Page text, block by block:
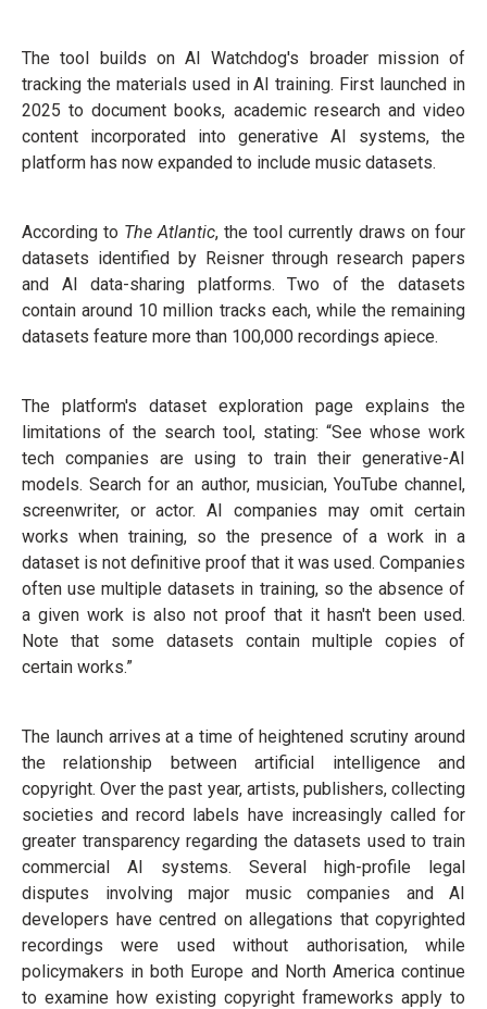
The tool builds on AI Watchdog's broader mission of
tracking the materials used in AI training. First launched in
2025 to document books, academic research and video
content incorporated into generative AI systems, the
platform has now expanded to include music datasets.
According to The Atlantic, the tool currently draws on four
datasets identified by Reisner through research papers
and AI data-sharing platforms. Two of the datasets
contain around 10 million tracks each, while the remaining
datasets feature more than 100,000 recordings apiece.
The platform's dataset exploration page explains the
limitations of the search tool, stating: “See whose work
tech companies are using to train their generative-AI
models. Search for an author, musician, YouTube channel,
screenwriter, or actor. AI companies may omit certain
works when training, so the presence of a work in a
dataset is not definitive proof that it was used. Companies
often use multiple datasets in training, so the absence of
a given work is also not proof that it hasn't been used.
Note that some datasets contain multiple copies of
certain works.”
The launch arrives at a time of heightened scrutiny around
the relationship between artificial intelligence and
copyright. Over the past year, artists, publishers, collecting
societies and record labels have increasingly called for
greater transparency regarding the datasets used to train
commercial AI systems. Several high-profile legal
disputes involving major music companies and AI
developers have centred on allegations that copyrighted
recordings were used without authorisation, while
policymakers in both Europe and North America continue
to examine how existing copyright frameworks apply to